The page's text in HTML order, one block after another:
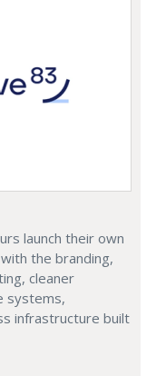
launch their own
the branding,
cleaner
systems,
infrastructure built